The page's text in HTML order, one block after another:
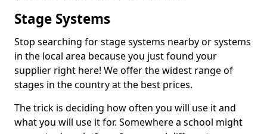
Stage Systems
Stop searching for stage systems nearby or systems
in the local area because you just found your
supplier right here! We offer the widest range of
stages in the country at the best prices.
The trick is deciding how often you will use it and
what you will use it for. Somewhere a school might